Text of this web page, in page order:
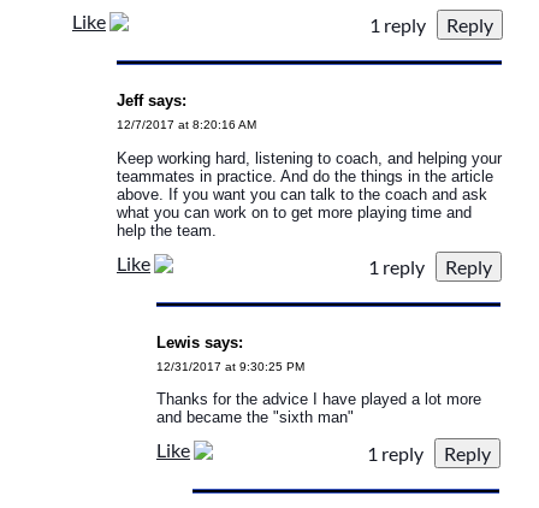
Like 1 reply
Jeff says:
12/7/2017 at 8:20:16 AM
Keep working hard, listening to coach, and helping your
teammates in practice. And do the things in the article
above. If you want you can talk to the coach and ask
what you can work on to get more playing time and
help the team.
Like 1 reply
Lewis says:
12/31/2017 at 9:30:25 PM
Thanks for the advice I have played a lot more
and became the "sixth man"
Like 1 reply